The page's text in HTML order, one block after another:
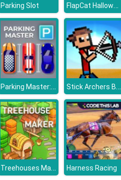
Parking Slot FlapCat Halloween
Parking Master: Park Cars Stick Archers Battle
Treehouses Maker Harness Racing